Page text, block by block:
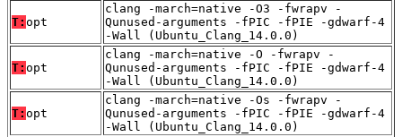
T: opt
clang -march=native -O3 -fwrapv -
Qunused-arguments -fPIC -fPIE -gdwarf-4
-Wall (Ubuntu_Clang_14.0.0)
T: opt
clang -march=native -O -fwrapv -
Qunused-arguments -fPIC -fPIE -gdwarf-4
-Wall (Ubuntu_Clang_14.0.0)
T: opt
clang -march=native -Os -fwrapv -
Qunused-arguments -fPIC -fPIE -gdwarf-4
-Wall (Ubuntu_Clang_14.0.0)